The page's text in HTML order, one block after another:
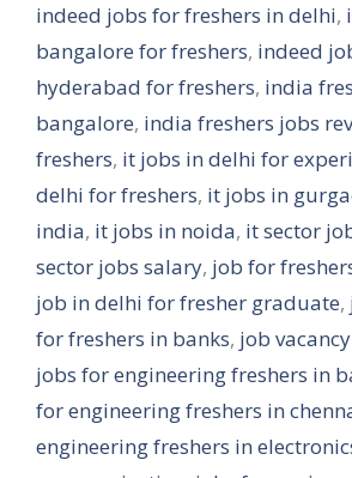
indeed jobs for freshers in delhi,
bangalore for freshers, indeed
hyderabad for freshers, india
bangalore, india freshers jobs
freshers, it jobs in delhi for
delhi for freshers, it jobs in
india, it jobs in noida, it sector
sector jobs salary, job for
job in delhi for fresher graduate,
for freshers in banks, job
jobs for engineering freshers in
for engineering freshers in
engineering freshers in